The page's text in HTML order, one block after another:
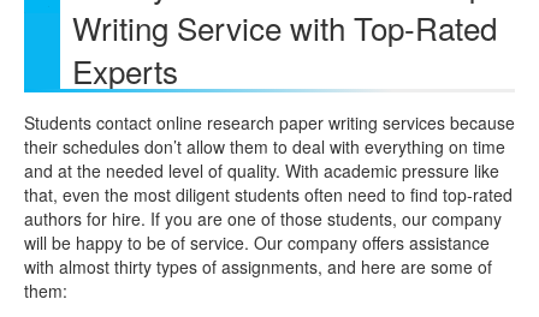
Writing Service with Top-Rated
Experts
Students contact online research paper writing services because
their schedules don’t allow them to deal with everything on time
and at the needed level of quality. With academic pressure like
that, even the most diligent students often need to find top-rated
authors for hire. If you are one of those students, our company
will be happy to be of service. Our company offers assistance
with almost thirty types of assignments, and here are some of
them: